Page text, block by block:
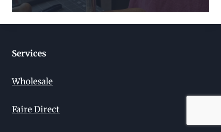
Services
Wholesale
Faire Direct